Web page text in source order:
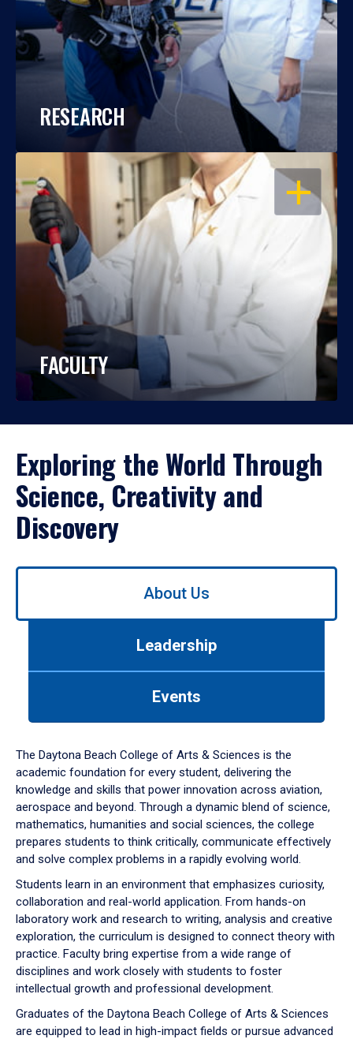
RESEARCH
OPEN
FACULTY
Exploring the World Through
Science, Creativity and
Discovery
Use
down
arrow
to
About Us
Leadership
Events
The Daytona Beach College of Arts & Sciences is the
academic foundation for every student, delivering the
knowledge and skills that power innovation across aviation,
aerospace and beyond. Through a dynamic blend of science,
mathematics, humanities and social sciences, the college
prepares students to think critically, communicate effectively
and solve complex problems in a rapidly evolving world.
Students learn in an environment that emphasizes curiosity,
collaboration and real-world application. From hands-on
laboratory work and research to writing, analysis and creative
exploration, the curriculum is designed to connect theory with
practice. Faculty bring expertise from a wide range of
disciplines and work closely with students to foster
intellectual growth and professional development.
Graduates of the Daytona Beach College of Arts & Sciences
are equipped to lead in high-impact fields or pursue advanced